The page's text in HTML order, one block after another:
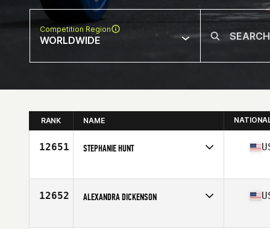
Competition Region
WORLDWIDE
RANK NAME
12651 STEPHANIE HUNT
Affiliate
Next Level CrossFit
12652 ALEXANDRA DICKENSON
Age
29